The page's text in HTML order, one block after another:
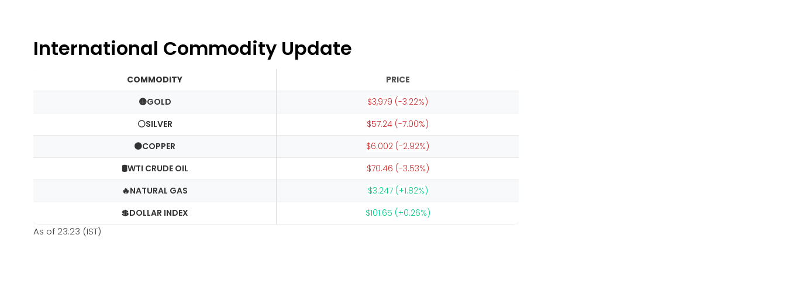
International Commodity Update
COMMODITY
PRICE
🟡GOLD
$3,979 (-3.22%)
⚪SILVER
$57.24 (-7.00%)
🟠COPPER
$6.002 (-2.92%)
🛢️WTI CRUDE OIL
$70.46 (-3.53%)
🔥NATURAL GAS
$3.247 (+1.82%)
💲DOLLAR INDEX
$101.65 (+0.26%)
As of 23:23 (IST)